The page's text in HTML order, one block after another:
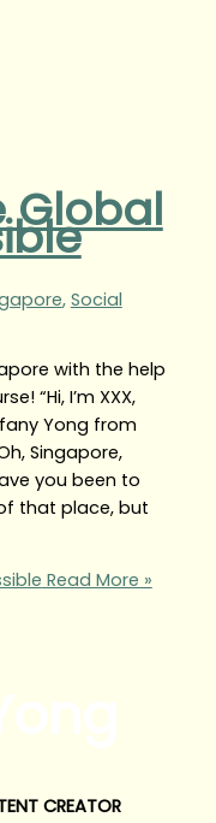
Global
, Social
with the help
“Hi, I’m XXX,
Yong from
Singapore,
you been to
of that place, but
Read More »
CREATOR